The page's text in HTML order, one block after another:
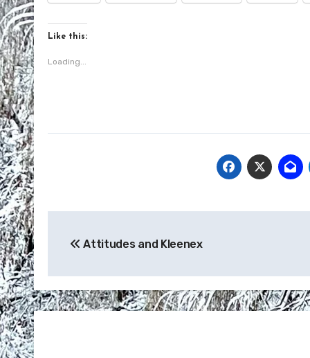
Like this:
Loading...
navigation
Attitudes and Kleenex